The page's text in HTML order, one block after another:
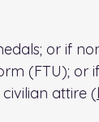
or if
(FTU); or
civilian attire (